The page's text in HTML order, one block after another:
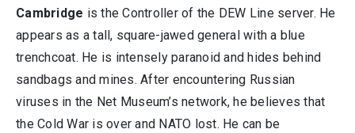
Cambridge is the Controller of the DEW Line server. He
appears as a tall, square-jawed general with a blue
trenchcoat. He is intensely paranoid and hides behind
sandbags and mines. After encountering Russian
viruses in the Net Museum’s network, he believes that
the Cold War is over and NATO lost. He can be